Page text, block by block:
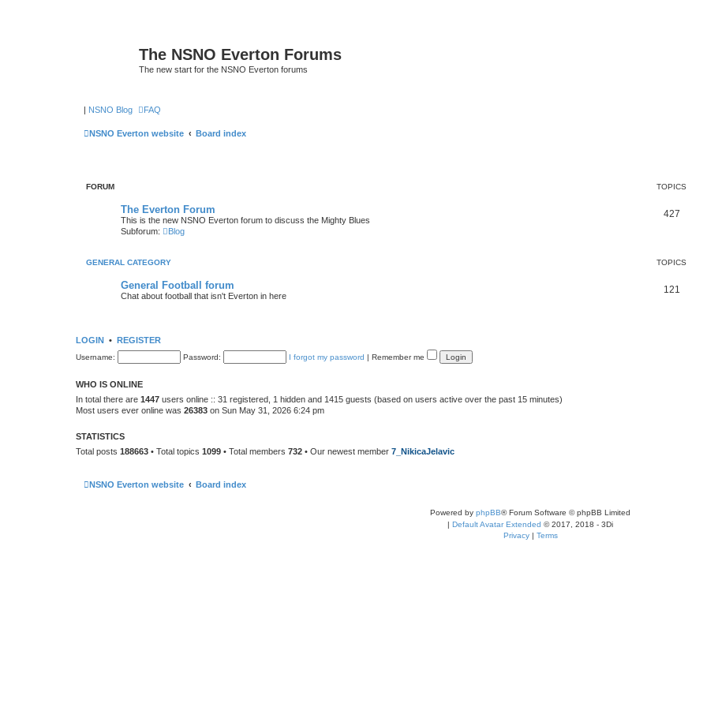
The NSNO Everton Forums
The new start for the NSNO Everton forums
| NSNO Blog FAQ
NSNO Everton website Board index
FORUM TOPICS
The Everton Forum
This is the new NSNO Everton forum to discuss the Mighty Blues
Subforum:
Blog
427
GENERAL CATEGORY TOPICS
General Football forum
Chat about football that isn't Everton in here
121
LOGIN • REGISTER
Username: Password: I forgot my password | Remember me
WHO IS ONLINE
In total there are 1447 users online :: 31 registered, 1 hidden and 1415 guests (based on users active over the past 15 minutes)
Most users ever online was 26383 on Sun May 31, 2026 6:24 pm
STATISTICS
Total posts 188663 • Total topics 1099 • Total members 732 • Our newest member 7_NikicaJelavic
NSNO Everton website Board index
Powered by phpBB® Forum Software © phpBB Limited
| Default Avatar Extended © 2017, 2018 - 3Di
Privacy| Terms